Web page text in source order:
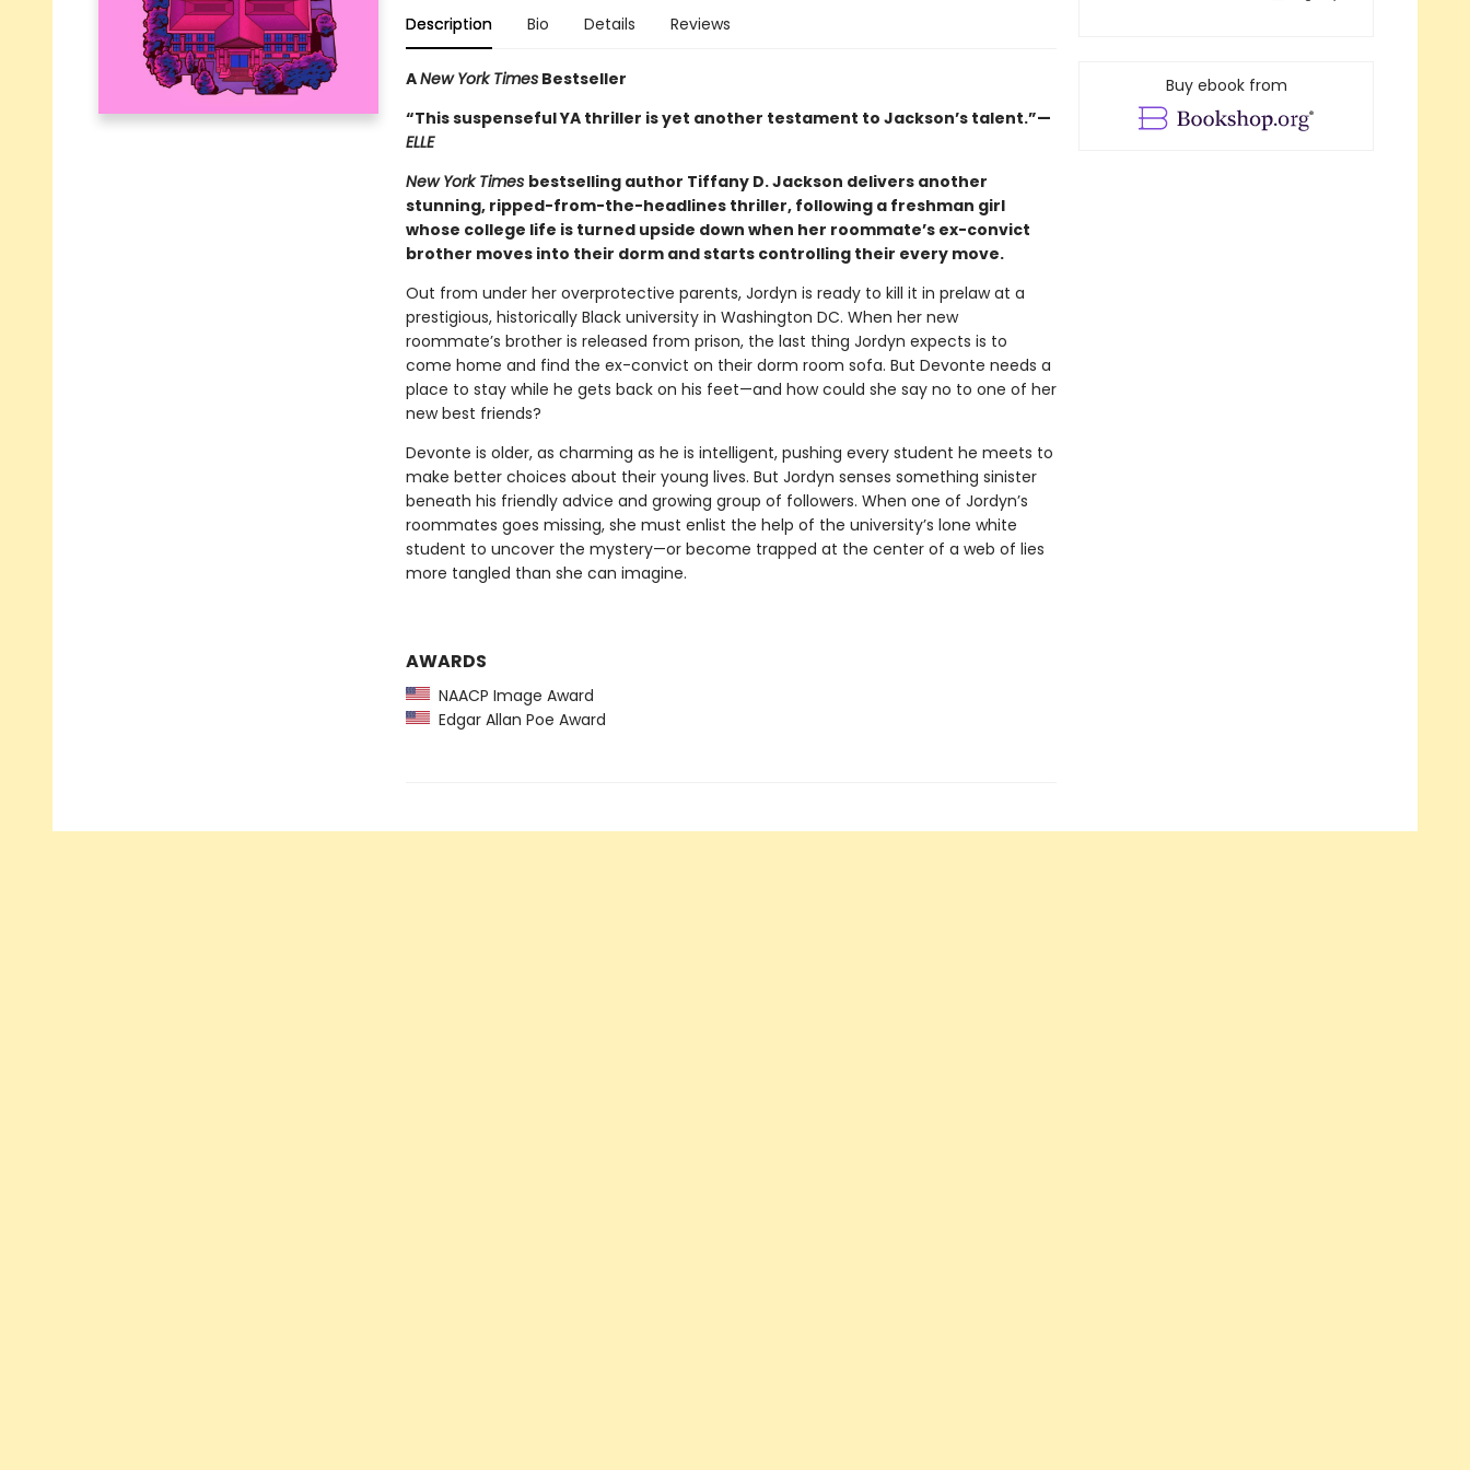
Description Bio Details Reviews
ANew York TimesBestseller
“This suspenseful YA thriller is yet another testament to Jackson’s talent.”—
ELLE
New York Times bestselling author Tiffany D. Jackson delivers another
stunning, ripped-from-the-headlines thriller, following a freshman girl
whose college life is turned upside down when her roommate’s ex-convict
brother moves into their dorm and starts controlling their every move.
Out from under her overprotective parents, Jordyn is ready to kill it in prelaw at a
prestigious, historically Black university in Washington DC. When her new
roommate’s brother is released from prison, the last thing Jordyn expects is to
come home and find the ex-convict on their dorm room sofa. But Devonte needs a
place to stay while he gets back on his feet—and how could she say no to one of her
new best friends?
Devonte is older, as charming as he is intelligent, pushing every student he meets to
make better choices about their young lives. But Jordyn senses something sinister
beneath his friendly advice and growing group of followers. When one of Jordyn’s
roommates goes missing, she must enlist the help of the university’s lone white
student to uncover the mystery—or become trapped at the center of a web of lies
more tangled than she can imagine.
AWARDS
NAACP Image Award
Edgar Allan Poe Award
Buy ebook from